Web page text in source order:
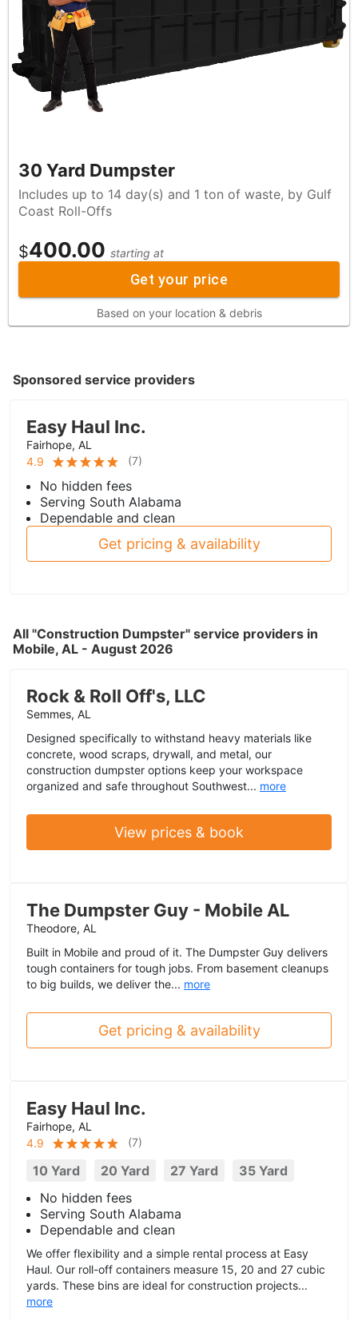
30 Yard Dumpster
Includes up to 14 day(s) and 1 ton of waste, by Gulf
Coast Roll-Offs
$400.00 starting at
Get your price
Based on your location & debris
Sponsored service providers
Easy Haul Inc.
Fairhope, AL
4.9
(7)
No hidden fees
Serving South Alabama
Dependable and clean
Get pricing & availability
All "Construction Dumpster" service providers in
Mobile, AL - August 2026
Rock & Roll Off's, LLC
Semmes, AL
Designed specifically to withstand heavy materials like
concrete, wood scraps, drywall, and metal, our
construction dumpster options keep your workspace
organized and safe throughout Southwest... more
View prices & book
The Dumpster Guy - Mobile AL
Theodore, AL
Built in Mobile and proud of it. The Dumpster Guy delivers
tough containers for tough jobs. From basement cleanups
to big builds, we deliver the... more
Get pricing & availability
Easy Haul Inc.
Fairhope, AL
4.9
(7)
10 Yard 20 Yard 27 Yard
35 Yard
No hidden fees
Serving South Alabama
Dependable and clean
We offer flexibility and a simple rental process at Easy
Haul. Our roll-off containers measure 15, 20 and 27 cubic
yards. These bins are ideal for construction projects...
more